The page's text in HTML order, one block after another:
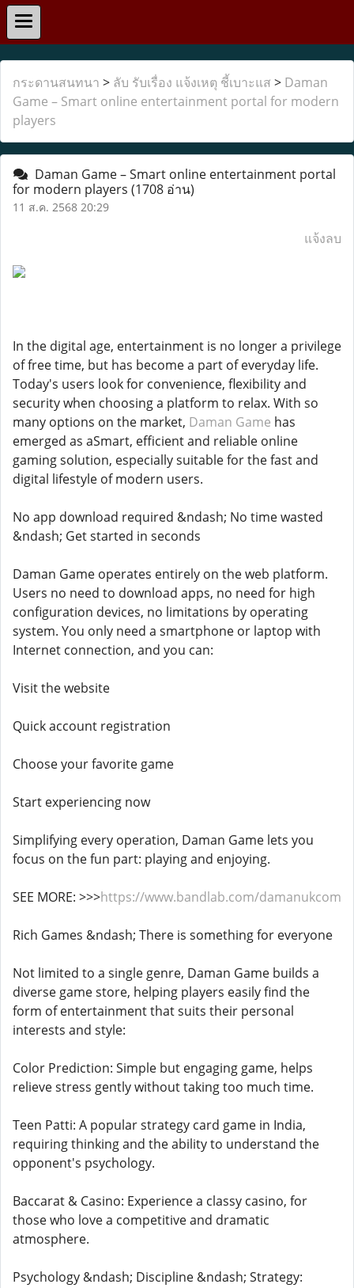
กระดานสนทนา > ลับ รับเรื่อง แจ้งเหตุ ชี้เบาะแส > Daman
Game – Smart online entertainment portal for modern
players
Daman Game – Smart online entertainment portal
for modern players (1708 อ่าน)
11 ส.ค. 2568 20:29
แจ้งลบ
In the digital age, entertainment is no longer a privilege
of free time, but has become a part of everyday life.
Today's users look for convenience, flexibility and
security when choosing a platform to relax. With so
many options on the market, Daman Game has
emerged as aSmart, efficient and reliable online
gaming solution, especially suitable for the fast and
digital lifestyle of modern users.
No app download required &ndash; No time wasted
&ndash; Get started in seconds
Daman Game operates entirely on the web platform.
Users no need to download apps, no need for high
configuration devices, no limitations by operating
system. You only need a smartphone or laptop with
Internet connection, and you can:
Visit the website
Quick account registration
Choose your favorite game
Start experiencing now
Simplifying every operation, Daman Game lets you
focus on the fun part: playing and enjoying.
SEE MORE: >>>https://www.bandlab.com/damanukcom
Rich Games &ndash; There is something for everyone
Not limited to a single genre, Daman Game builds a
diverse game store, helping players easily find the
form of entertainment that suits their personal
interests and style:
Color Prediction: Simple but engaging game, helps
relieve stress gently without taking too much time.
Teen Patti: A popular strategy card game in India,
requiring thinking and the ability to understand the
opponent's psychology.
Baccarat & Casino: Experience a classy casino, for
those who love a competitive and dramatic
atmosphere.
Psychology &ndash; Discipline &ndash; Strategy: